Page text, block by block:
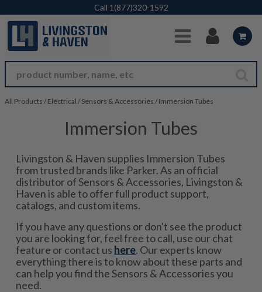
Skip to Main Content
Call 1(877)320-1592
All Products / Electrical / Sensors & Accessories / Immersion Tubes
Immersion Tubes
Livingston & Haven supplies Immersion Tubes
from trusted brands like Parker. As an official
distributor of Sensors & Accessories, Livingston &
Haven is able to offer full product support,
catalogs, and custom items.
If you have any questions or don't see the product
you are looking for, feel free to call, use our chat
feature or contact us here. Our experts know
everything there is to know about these parts and
can help you find the Sensors & Accessories you
need.